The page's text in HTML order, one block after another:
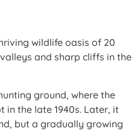
wildlife oasis of 20
and sharp cliffs in the
ground, where the
the late 1940s. Later, it
but a gradually growing